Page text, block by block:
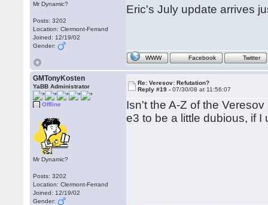
Mr Dynamic?
Posts: 3202
Location: Clermont-Ferrand
Joined: 12/19/02
Gender:
Eric's July update arrives
WWW Facebook Twitter
GMTonyKosten
YaBB Administrator
Offline
Mr Dynamic?
Posts: 3202
Location: Clermont-Ferrand
Joined: 12/19/02
Gender:
Re: Veresov: Refutation?
Reply #19 -07/30/08 at 11:56:07
Isn't the A-Z of the
e3 to be a little dubious, if